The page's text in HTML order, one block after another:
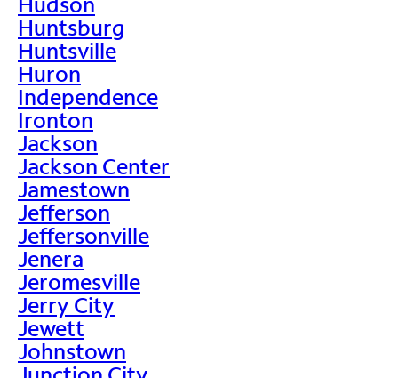
Huntsburg
Huntsville
Huron
Independence
Ironton
Jackson
Jackson Center
Jamestown
Jefferson
Jeffersonville
Jenera
Jeromesville
Jerry City
Jewett
Johnstown